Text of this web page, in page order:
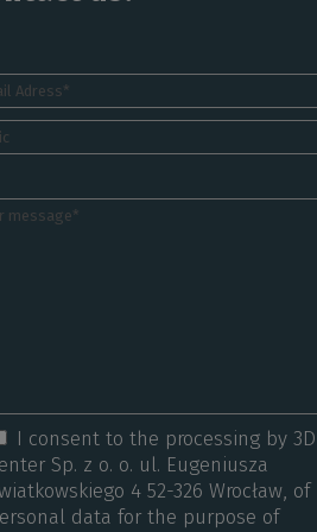
I consent to the processing by 3D
Sp. z o. o. ul. Eugeniusza
4 52-326 Wrocław,
data for the purpose of